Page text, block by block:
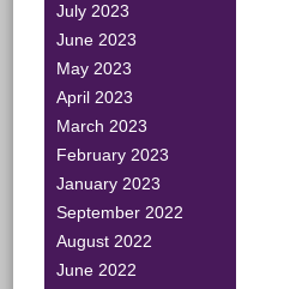
July 2023
June 2023
May 2023
April 2023
March 2023
February 2023
January 2023
September 2022
August 2022
June 2022